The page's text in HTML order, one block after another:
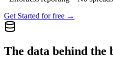
Get Started for free →
The data behind the